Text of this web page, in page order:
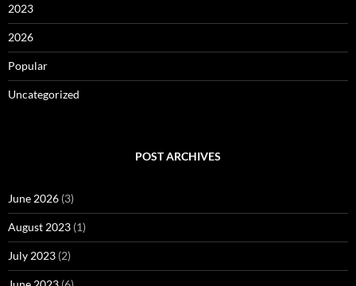
2023
2026
Popular
Uncategorized
POST ARCHIVES
June 2026 (3)
August 2023 (1)
July 2023 (2)